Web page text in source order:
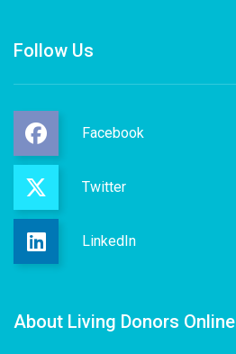
Follow Us
Facebook
Twitter
LinkedIn
About Living Donors Online